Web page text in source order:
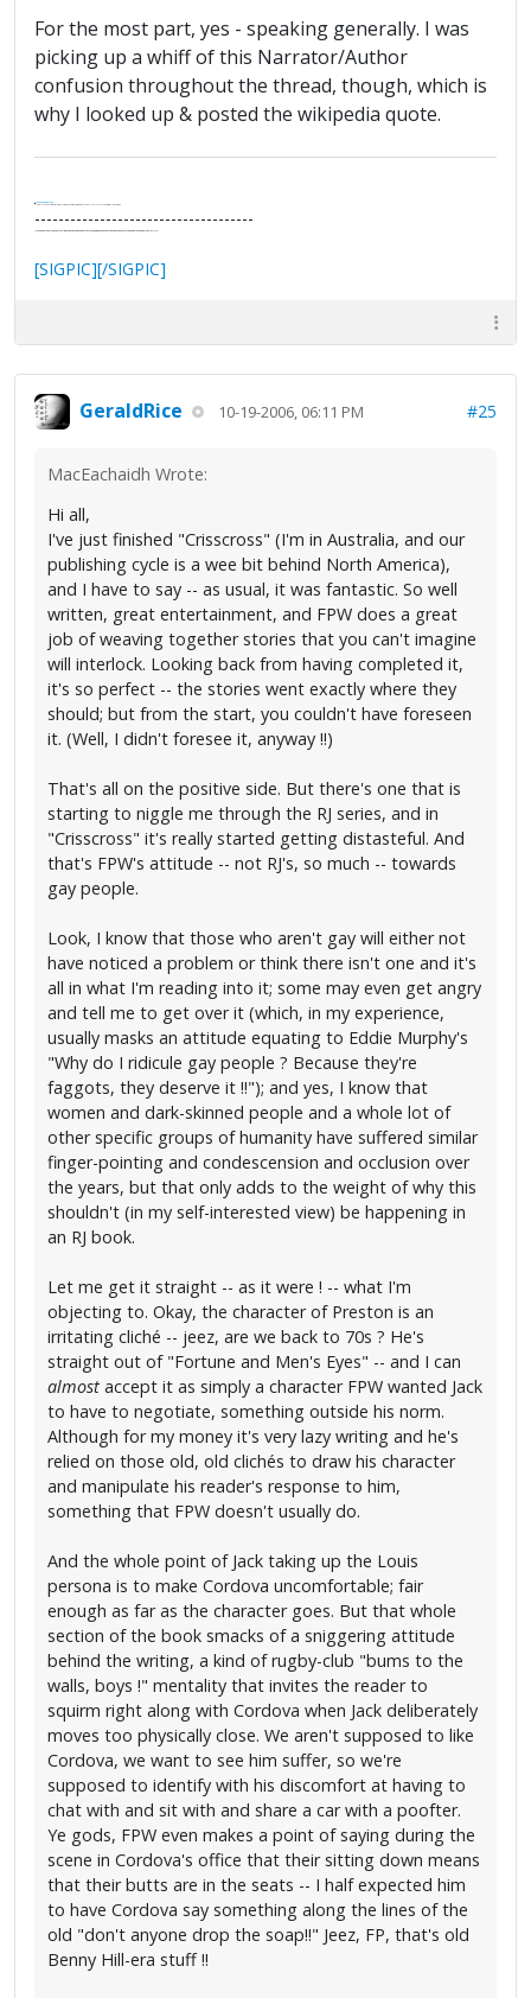
For the most part, yes - speaking generally. I was
picking up a whiff of this Narrator/Author
confusion throughout the thread, though, which is
why I looked up & posted the wikipedia quote.
-------------------------------------
[SIGPIC][/SIGPIC]
GeraldRice 10-19-2006, 06:11 PM #25
MacEachaidh Wrote:
Hi all,
I've just finished "Crisscross" (I'm in Australia, and our
publishing cycle is a wee bit behind North America),
and I have to say -- as usual, it was fantastic. So well
written, great entertainment, and FPW does a great
job of weaving together stories that you can't imagine
will interlock. Looking back from having completed it,
it's so perfect -- the stories went exactly where they
should; but from the start, you couldn't have foreseen
it. (Well, I didn't foresee it, anyway !!)
That's all on the positive side. But there's one that is
starting to niggle me through the RJ series, and in
"Crisscross" it's really started getting distasteful. And
that's FPW's attitude -- not RJ's, so much -- towards
gay people.
Look, I know that those who aren't gay will either not
have noticed a problem or think there isn't one and it's
all in what I'm reading into it; some may even get angry
and tell me to get over it (which, in my experience,
usually masks an attitude equating to Eddie Murphy's
"Why do I ridicule gay people ? Because they're
faggots, they deserve it !!"); and yes, I know that
women and dark-skinned people and a whole lot of
other specific groups of humanity have suffered similar
finger-pointing and condescension and occlusion over
the years, but that only adds to the weight of why this
shouldn't (in my self-interested view) be happening in
an RJ book.
Let me get it straight -- as it were ! -- what I'm
objecting to. Okay, the character of Preston is an
irritating cliché -- jeez, are we back to 70s ? He's
straight out of "Fortune and Men's Eyes" -- and I can
almost accept it as simply a character FPW wanted Jack
to have to negotiate, something outside his norm.
Although for my money it's very lazy writing and he's
relied on those old, old clichés to draw his character
and manipulate his reader's response to him,
something that FPW doesn't usually do.
And the whole point of Jack taking up the Louis
persona is to make Cordova uncomfortable; fair
enough as far as the character goes. But that whole
section of the book smacks of a sniggering attitude
behind the writing, a kind of rugby-club "bums to the
walls, boys !" mentality that invites the reader to
squirm right along with Cordova when Jack deliberately
moves too physically close. We aren't supposed to like
Cordova, we want to see him suffer, so we're
supposed to identify with his discomfort at having to
chat with and sit with and share a car with a poofter.
Ye gods, FPW even makes a point of saying during the
scene in Cordova's office that their sitting down means
that their butts are in the seats -- I half expected him
to have Cordova say something along the lines of the
old "don't anyone drop the soap!!" Jeez, FP, that's old
Benny Hill-era stuff !!